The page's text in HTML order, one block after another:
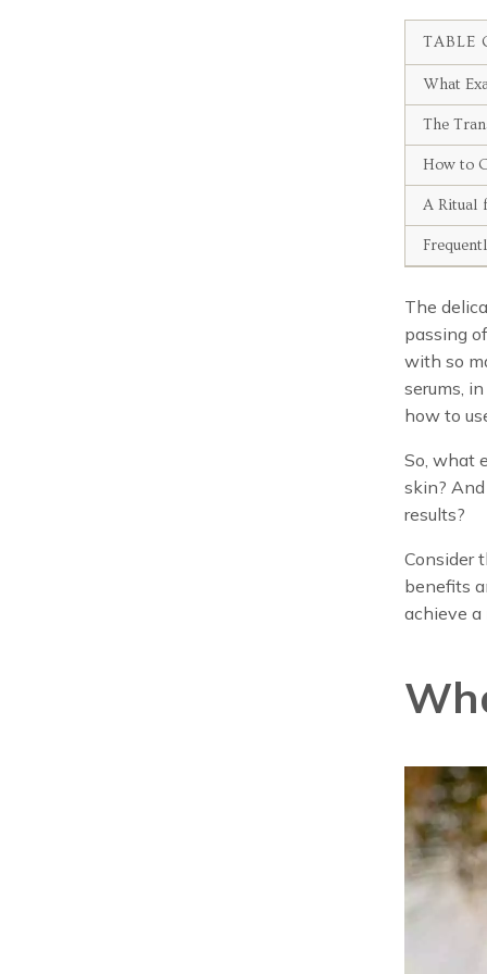
TABLE
What
The
How to
A Ritual
The
passing
with so
serums,
how to
So, what
skin?
results?
Consider
benefits
achieve a